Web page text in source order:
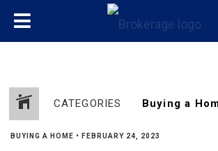
CATEGORIES
BUYING A HOME • FEBRUARY 24, 2023